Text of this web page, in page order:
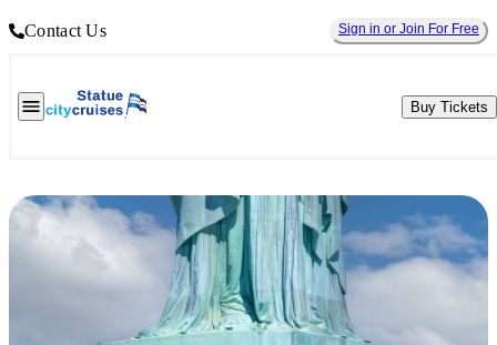
Contact Us Sign in or Join For Free
Buy Tickets